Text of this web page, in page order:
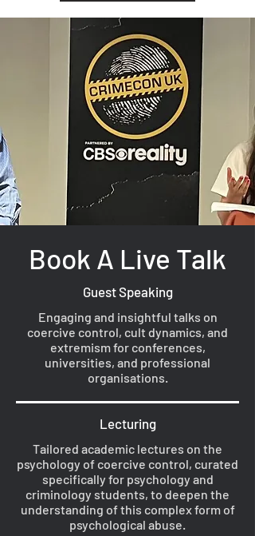
Book A Live Talk
Guest Speaking
Engaging and insightful talks on
coercive control, cult dynamics, and
extremism for conferences,
universities, and professional
organisations.
Lecturing
Tailored academic lectures on the
psychology of coercive control, curated
specifically for psychology and
criminology students, to deepen the
understanding of this complex form of
psychological abuse.